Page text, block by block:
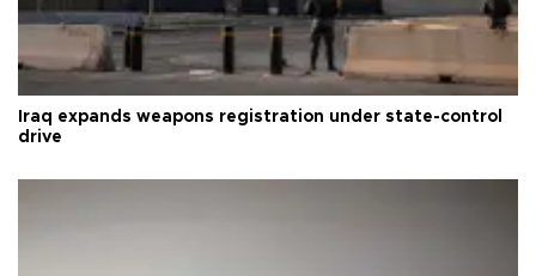
Iraq expands weapons registration under state-control
drive